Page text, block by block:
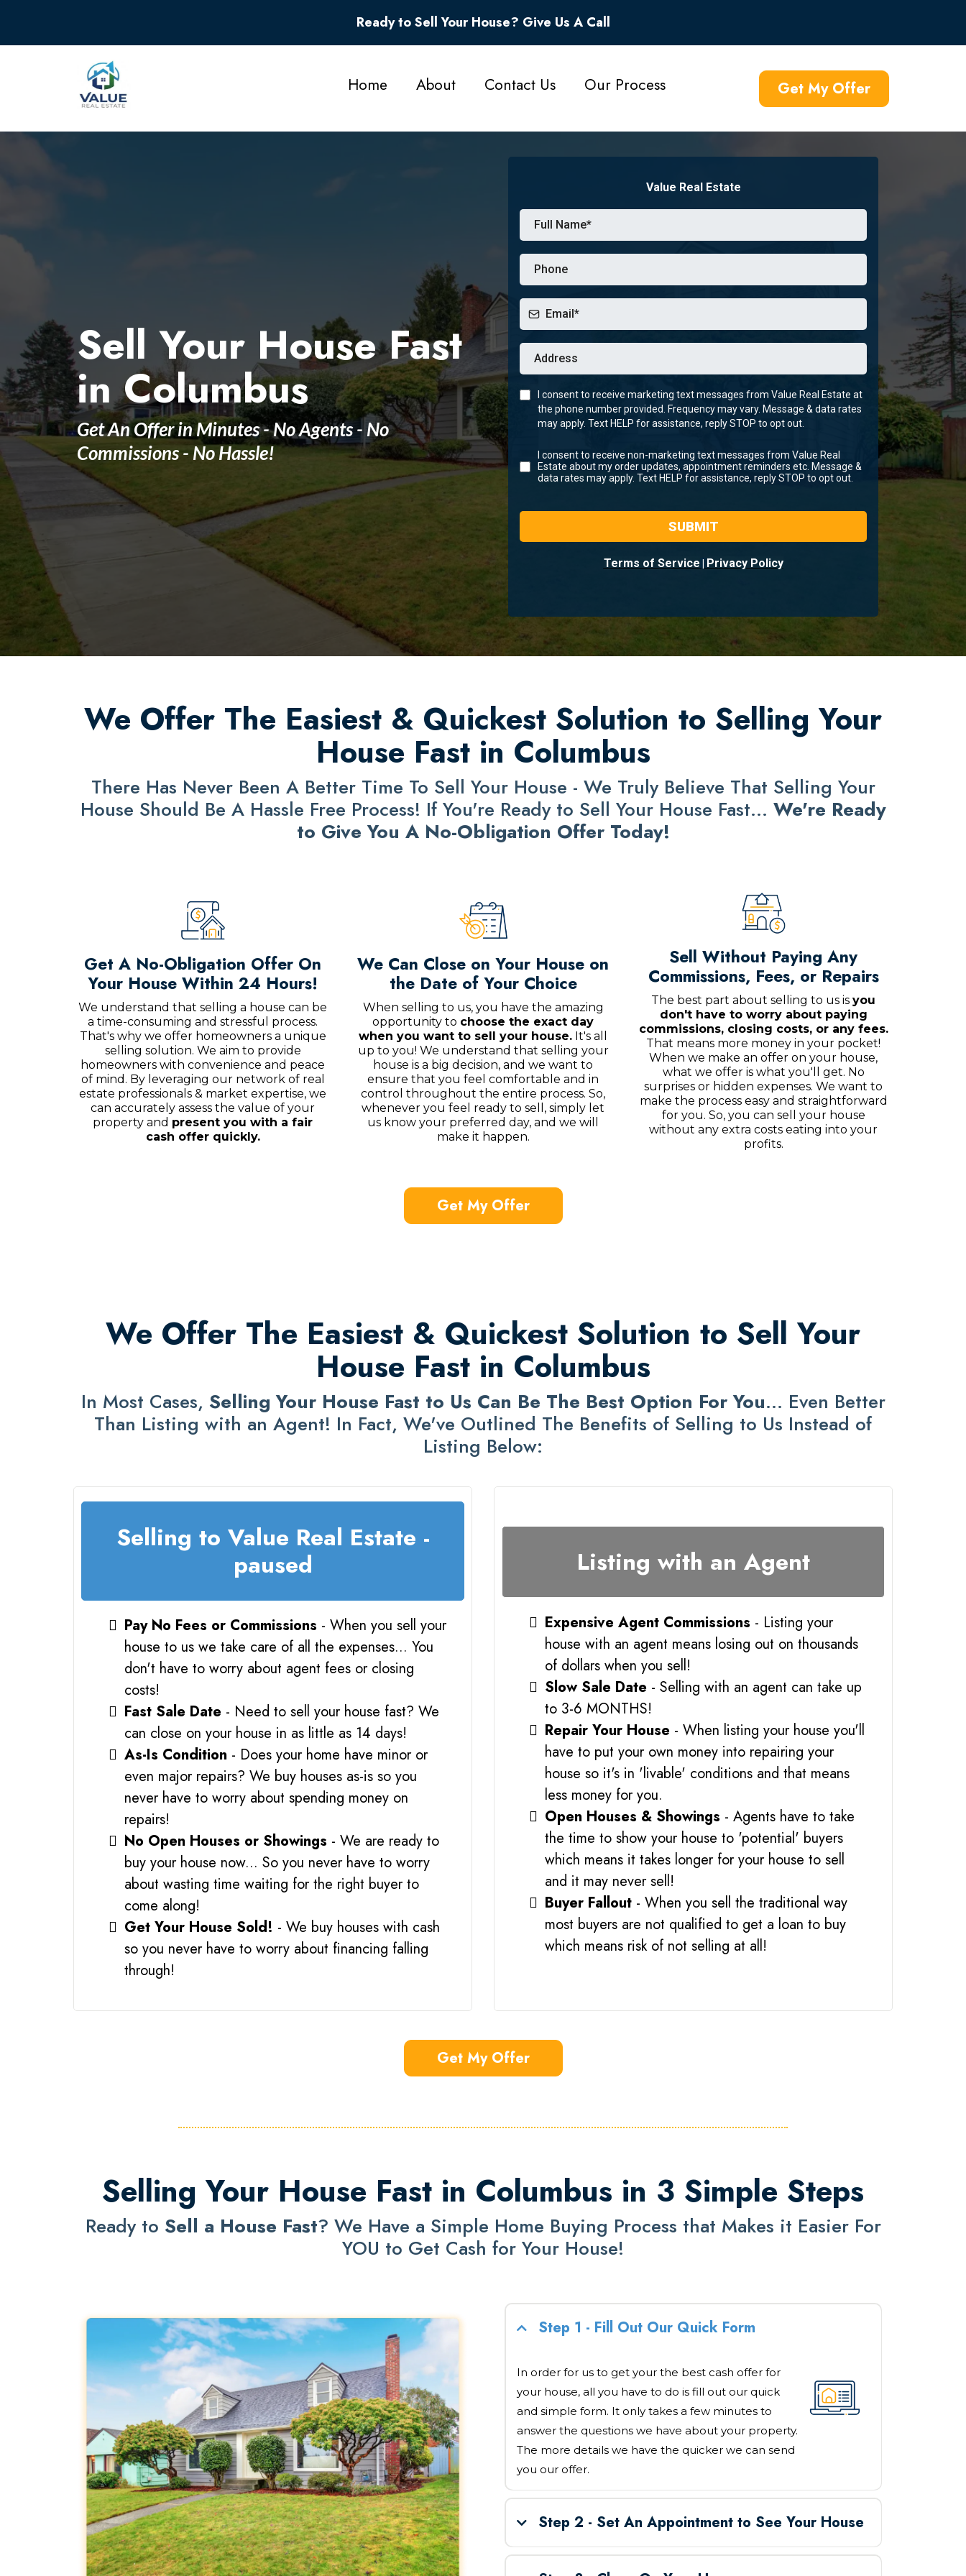
Ready to Sell Your House? Give Us A Call
Home About Contact Us Our Process Get My Offer
Sell Your House Fast
in Columbus
Get An Offer in Minutes - No Agents - No
Commissions - No Hassle!
Value Real Estate
I consent to receive marketing text messages from Value Real Estate at
the phone number provided. Frequency may vary. Message & data rates
may apply. Text HELP for assistance, reply STOP to opt out.
I consent to receive non-marketing text messages from Value Real
Estate about my order updates, appointment reminders etc. Message &
data rates may apply. Text HELP for assistance, reply STOP to opt out.
SUBMIT
Terms of Service Privacy Policy
We Offer The Easiest & Quickest Solution to Selling Your
House Fast in Columbus
There Has Never Been A Better Time To Sell Your House - We Truly Believe That Selling Your
House Should Be A Hassle Free Process! If You're Ready to Sell Your House Fast... We're Ready
to Give You A No-Obligation Offer Today!
Get A No-Obligation Offer On
Your House Within 24 Hours!
We understand that selling a house can be
a time-consuming and stressful process.
That's why we offer homeowners a unique
selling solution. We aim to provide
homeowners with convenience and peace
of mind. By leveraging our network of real
estate professionals & market expertise, we
can accurately assess the value of your
property and present you with a fair
cash offer quickly.
We Can Close on Your House on
the Date of Your Choice
When selling to us, you have the amazing
opportunity to choose the exact day
when you want to sell your house. It's all
up to you! We understand that selling your
house is a big decision, and we want to
ensure that you feel comfortable and in
control throughout the entire process. So,
whenever you feel ready to sell, simply let
us know your preferred day, and we will
make it happen.
Sell Without Paying Any
Commissions, Fees, or Repairs
The best part about selling to us is you
don't have to worry about paying
commissions, closing costs, or any fees.
That means more money in your pocket!
When we make an offer on your house,
what we offer is what you'll get. No
surprises or hidden expenses. We want to
make the process easy and straightforward
for you. So, you can sell your house
without any extra costs eating into your
profits.
Get My Offer
We Offer The Easiest & Quickest Solution to Sell Your
House Fast in Columbus
In Most Cases, Selling Your House Fast to Us Can Be The Best Option For You... Even Better
Than Listing with an Agent! In Fact, We've Outlined The Benefits of Selling to Us Instead of
Listing Below:
Selling to Value Real Estate -
paused
Pay No Fees or Commissions - When you sell your
house to us we take care of all the expenses... You
don't have to worry about agent fees or closing
costs!
Fast Sale Date - Need to sell your house fast? We
can close on your house in as little as 14 days!
As-Is Condition - Does your home have minor or
even major repairs? We buy houses as-is so you
never have to worry about spending money on
repairs!
No Open Houses or Showings - We are ready to
buy your house now... So you never have to worry
about wasting time waiting for the right buyer to
come along!
Get Your House Sold! - We buy houses with cash
so you never have to worry about financing falling
through!
Listing with an Agent
Expensive Agent Commissions - Listing your
house with an agent means losing out on thousands
of dollars when you sell!
Slow Sale Date - Selling with an agent can take up
to 3-6 MONTHS!
Repair Your House - When listing your house you'll
have to put your own money into repairing your
house so it's in 'livable' conditions and that means
less money for you.
Open Houses & Showings - Agents have to take
the time to show your house to 'potential' buyers
which means it takes longer for your house to sell
and it may never sell!
Buyer Fallout - When you sell the traditional way
most buyers are not qualified to get a loan to buy
which means risk of not selling at all!
Get My Offer
Selling Your House Fast in Columbus in 3 Simple Steps
Ready to Sell a House Fast? We Have a Simple Home Buying Process that Makes it Easier For
YOU to Get Cash for Your House!
Step 1 - Fill Out Our Quick Form
In order for us to get your the best cash offer for
your house, all you have to do is fill out our quick
and simple form. It only takes a few minutes to
answer the questions we have about your property.
The more details we have the quicker we can send
you our offer.
Step 2 - Set An Appointment to See Your House